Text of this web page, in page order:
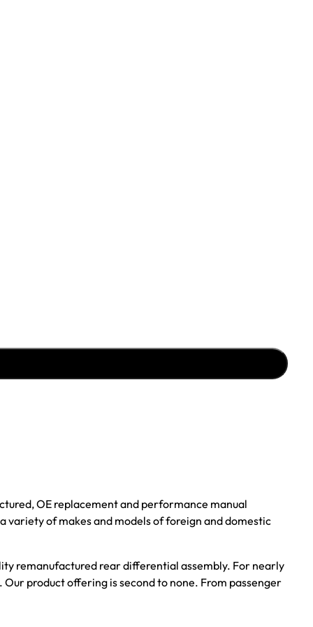
OE replacement and performance manual
of makes and models of foreign and domestic
remanufactured rear differential assembly. For nearly
product offering is second to none. From passenger